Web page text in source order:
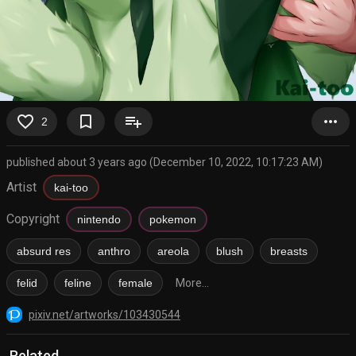
favorite_border 2 bookmark_border playlist_add more_horiz
published about 3 years ago (December 10, 2022, 10:17:23 AM)
Artist kai-too
Copyright nintendo pokemon
absurd res anthro areola blush breasts
felid feline female More...
pixiv.net/artworks/103430544